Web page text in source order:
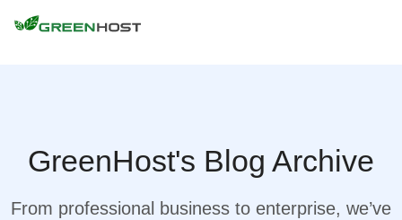
GreenHost's Blog Archive
From professional business to enterprise, we’ve